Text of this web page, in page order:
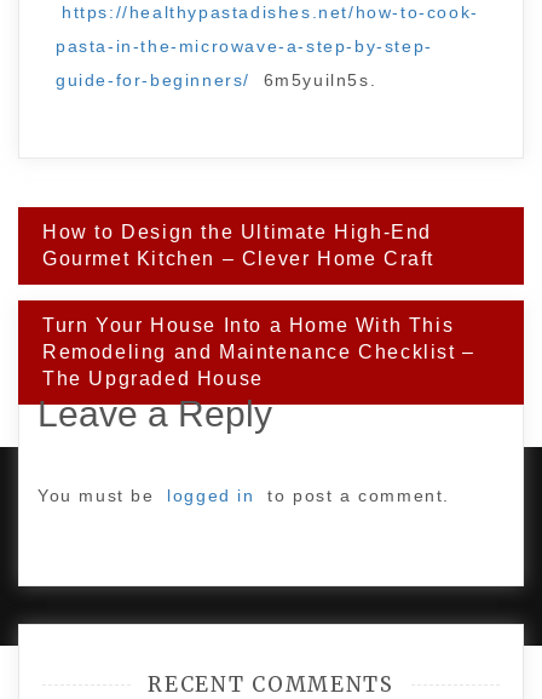
https://healthypastadishes.net/how-to-cook-
pasta-in-the-microwave-a-step-by-step-
guide-for-beginners/
6m5yuiln5s.
Post
navigation
How to Design the Ultimate High-End
Gourmet Kitchen – Clever Home Craft
Turn Your House Into a Home With This
Remodeling and Maintenance Checklist –
The Upgraded House
Leave a Reply
You must be logged in to post a comment.
RECENT COMMENTS